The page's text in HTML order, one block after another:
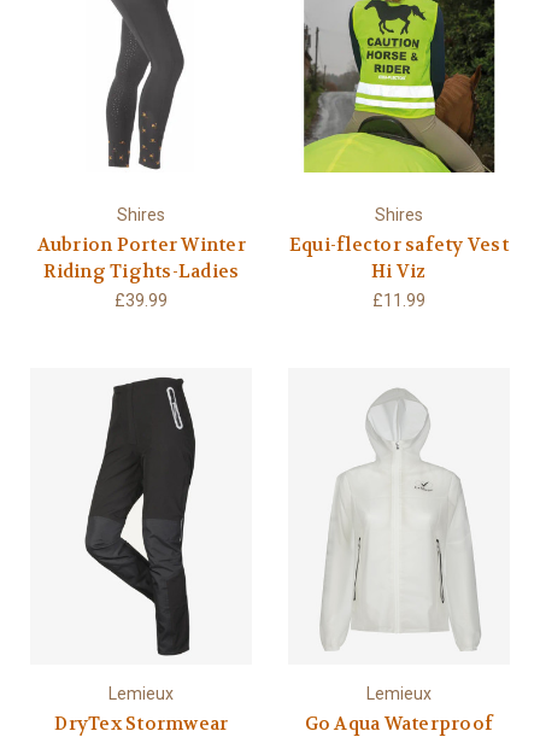
Shires
Aubrion Porter Winter
Riding Tights-Ladies
£39.99
Shires
Equi-flector safety Vest
Hi Viz
£11.99
Lemieux
DryTex Stormwear
Lemieux
Go Aqua Waterproof